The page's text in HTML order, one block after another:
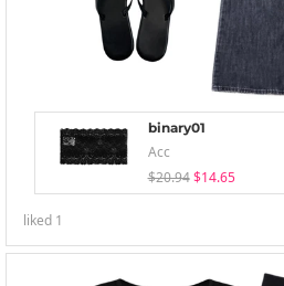
binary01
Acc
$20.94 $14.65
liked 1